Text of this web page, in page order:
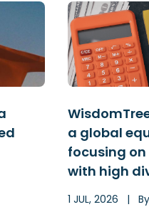
a global
focusing
with high
1 JUL, 2026 | By